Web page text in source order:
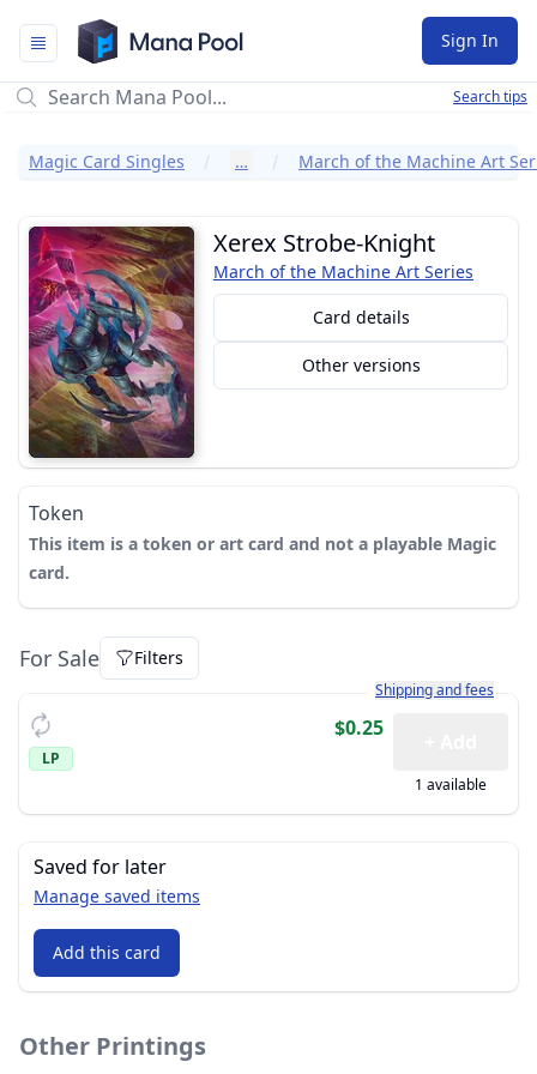
Mana Pool
Sign In
Search tips
Magic Card Singles … March of the Machine Art
Xerex Strobe-Knight
March of the Machine Art Series
Card details
Other versions
Token
This item is a token or art card and not a playable Magic
card.
For Sale Filters
Learn more about how
Shipping and fees
LP
$0.25
1 available
Saved for later
Manage saved items
Add this card
Other Printings